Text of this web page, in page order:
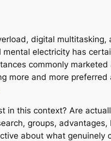
digital
electricity has
commonly
more and more
in this context? Are
groups,
about what